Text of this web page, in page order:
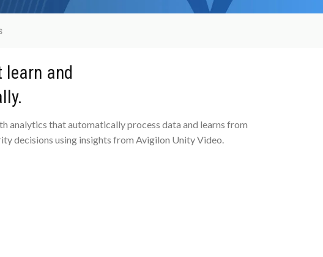
and
analytics that automatically process data and learns from
decisions using insights from Avigilon Unity Video.